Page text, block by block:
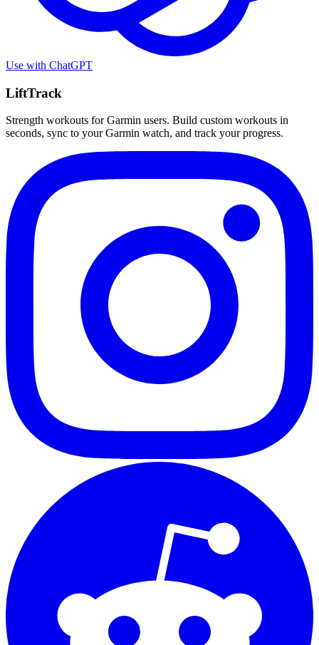
Use with ChatGPT
LiftTrack
Strength workouts for Garmin users. Build custom workouts in
seconds, sync to your Garmin watch, and track your progress.